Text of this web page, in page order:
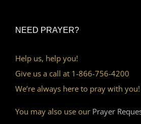
NEED PRAYER?
Help us, help you!
Give us a call at 1-866-756-4200
We’re always here to pray with you!
You may also use our Prayer